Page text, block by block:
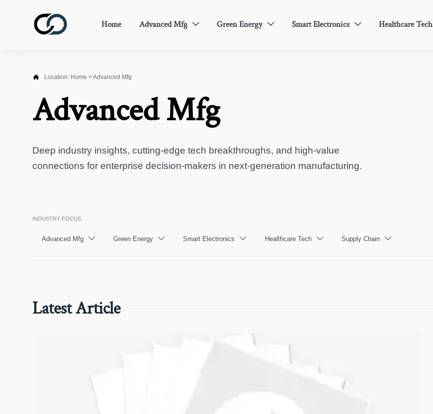
Home Advanced Mfg  Green Energy  Smart Electronics  Healthcare Tech
 Location: Home >Advanced Mfg
Advanced Mfg
Deep industry insights, cutting-edge tech breakthroughs, and high-value
connections for enterprise decision-makers in next-generation manufacturing.
INDUSTRY FOCUS
Advanced Mfg  Green Energy  Smart Electronics  Healthcare Tech  Supply Chain 
Latest Article